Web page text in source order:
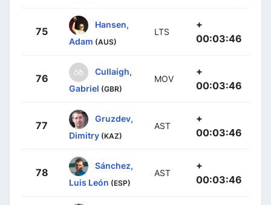
75
Hansen,
Adam (AUS)
LTS
+
00:03:46
76
Cullaigh,
Gabriel (GBR)
MOV
+
00:03:46
77
Gruzdev,
Dimitry (KAZ)
AST
+
00:03:46
78
Sánchez,
Luis León (ESP)
AST
+
00:03:46